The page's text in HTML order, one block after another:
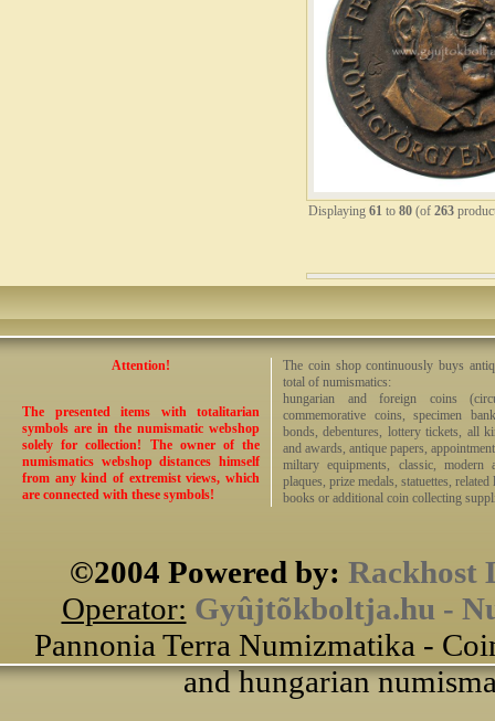
Displaying 61 to 80 (of 263
Attention!
The presented items with totalitarian
symbols are in the numismatic webshop
solely for collection! The owner of the
numismatics webshop distances himself
from any kind of extremist views, which
are connected with these symbols!
The coin shop continuously buys
total of numismatics:
hungarian and foreign coins
commemorative coins, specimen
bonds, debentures, lottery tickets, all
and awards, antique papers,
miltary equipments, classic, modern
plaques, prize medals, statuettes,
books or additional coin collecting
©2004 Powered by: Rackhost
Operator: Gyûjtõkboltja.hu -
Pannonia Terra Numizmatika -
and hungarian